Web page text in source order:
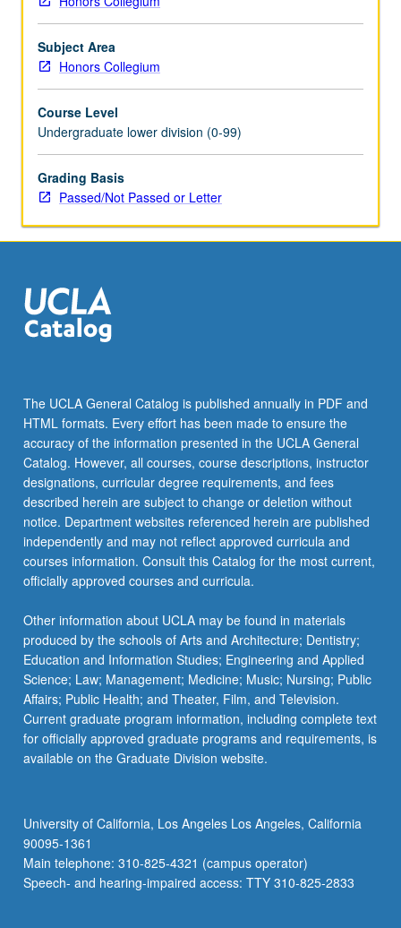
their
use
and
in
daily
life
and
in
Consideration
of
questions
and
present
intersect,
how…
For
more
content
click
the
Read
button
below.
Subject Area
Honors Collegium
Course Level
Undergraduate lower division (0-99)
Grading Basis
Passed/Not Passed or Letter
The UCLA General Catalog is published annually in PDF and
HTML formats. Every effort has been made to ensure the
accuracy of the information presented in the UCLA General
Catalog. However, all courses, course descriptions, instructor
designations, curricular degree requirements, and fees
described herein are subject to change or deletion without
notice. Department websites referenced herein are published
independently and may not reflect approved curricula and
courses information. Consult this Catalog for the most current,
officially approved courses and curricula.
Other information about UCLA may be found in materials
produced by the schools of Arts and Architecture; Dentistry;
Education and Information Studies; Engineering and Applied
Science; Law; Management; Medicine; Music; Nursing; Public
Affairs; Public Health; and Theater, Film, and Television.
Current graduate program information, including complete text
for officially approved graduate programs and requirements, is
available on the Graduate Division website.
University of California, Los Angeles Los Angeles, California
90095-1361
Main telephone: 310-825-4321 (campus operator)
Speech- and hearing-impaired access: TTY 310-825-2833